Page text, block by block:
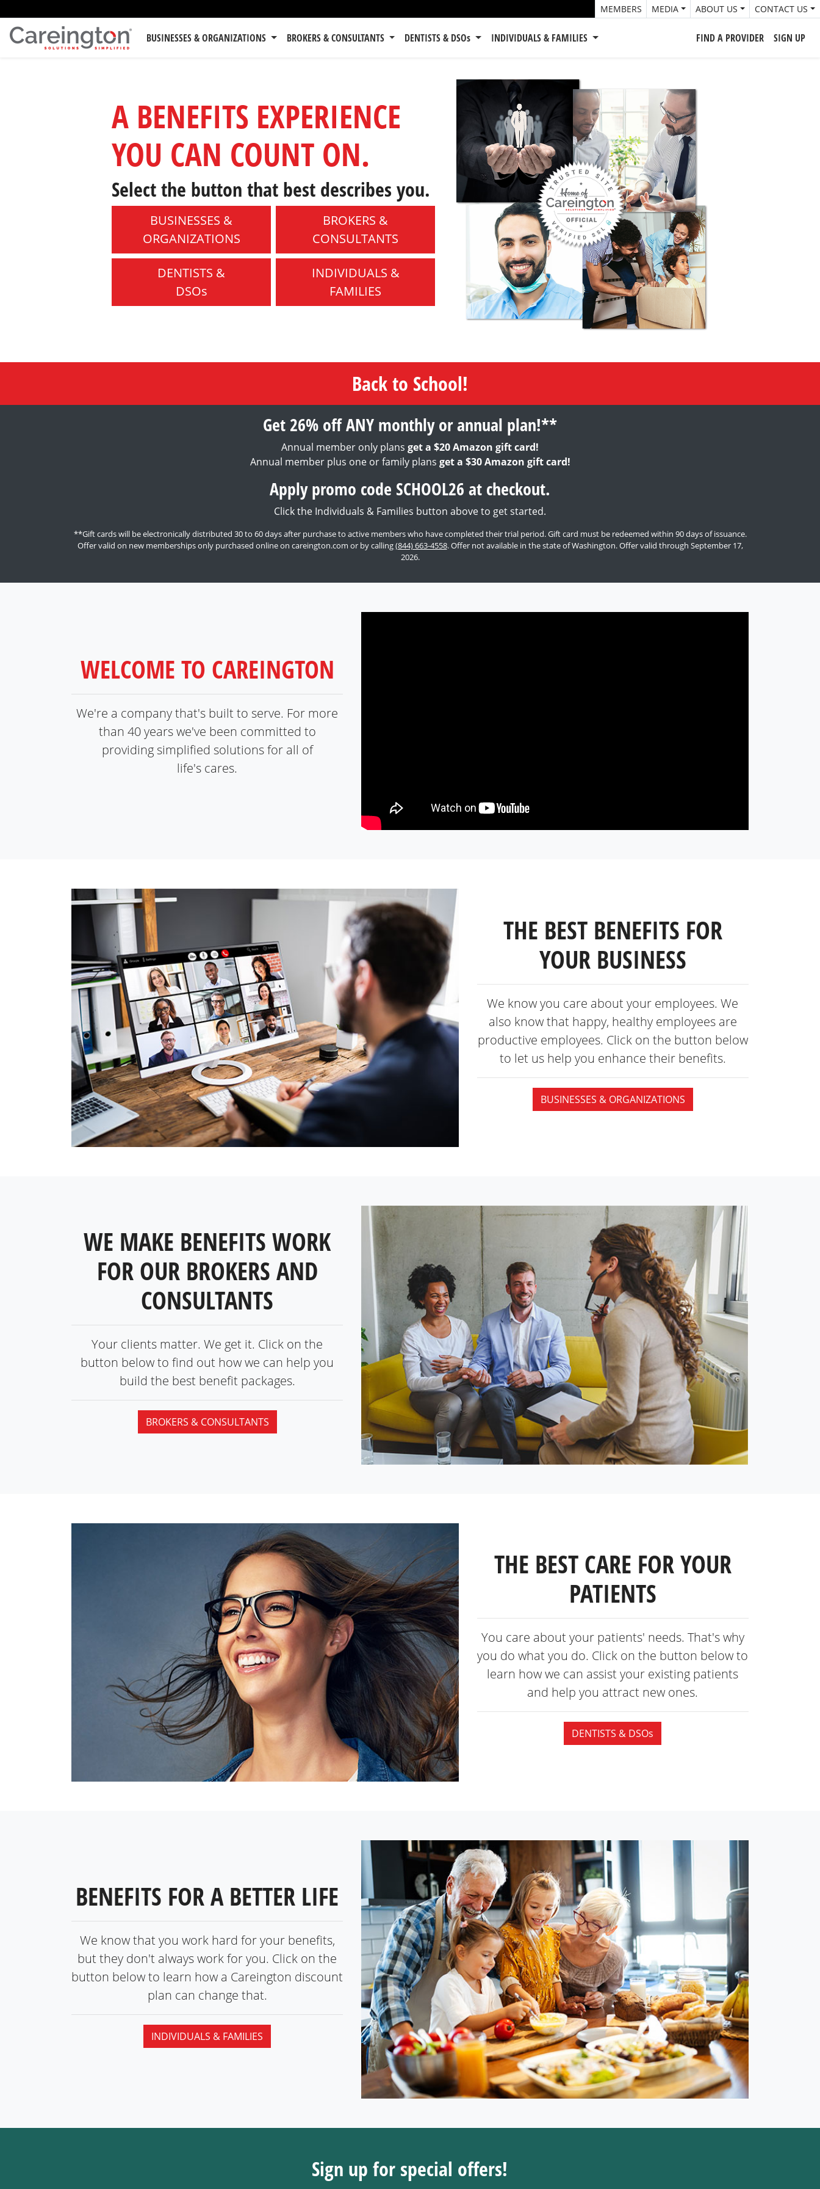
MEMBERS MEDIA ABOUT US CONTACT US
BUSINESSES & ORGANIZATIONS BROKERS & CONSULTANTS DENTISTS & DSOs INDIVIDUALS & FAMILIES FIND A PROVIDER SIGN UP
A BENEFITS EXPERIENCE
YOU CAN COUNT ON.
Select the button that best describes you.
BUSINESSES &
ORGANIZATIONS
BROKERS &
CONSULTANTS
DENTISTS &
DSOs
INDIVIDUALS &
FAMILIES
Back to School!
Get 26% off ANY monthly or annual plan!**
Annual member only plans get a $20 Amazon gift card!
Annual member plus one or family plans get a $30 Amazon gift card!
Apply promo code SCHOOL26 at checkout.
Click the Individuals & Families button above to get started.
**Gift cards will be electronically distributed 30 to 60 days after purchase to active members who have completed their trial period. Gift card must be redeemed within 90 days of issuance.
Offer valid on new memberships only purchased online on careington.com or by calling(844) 663-4558. Offer not available in the state of Washington. Offer valid through September 17,
2026.
WELCOME TO CAREINGTON
We're a company that's built to serve. For more
than 40 years we've been committed to
providing simplified solutions for all of
life's cares.
THE BEST BENEFITS FOR
YOUR BUSINESS
We know you care about your employees. We
also know that happy, healthy employees are
productive employees. Click on the button below
to let us help you enhance their benefits.
BUSINESSES & ORGANIZATIONS
WE MAKE BENEFITS WORK
FOR OUR BROKERS AND
CONSULTANTS
Your clients matter. We get it. Click on the
button below to find out how we can help you
build the best benefit packages.
BROKERS & CONSULTANTS
THE BEST CARE FOR YOUR
PATIENTS
You care about your patients' needs. That's why
you do what you do. Click on the button below to
learn how we can assist your existing patients
and help you attract new ones.
DENTISTS & DSOs
BENEFITS FOR A BETTER LIFE
We know that you work hard for your benefits,
but they don't always work for you. Click on the
button below to learn how a Careington discount
plan can change that.
INDIVIDUALS & FAMILIES
Sign up for special offers!